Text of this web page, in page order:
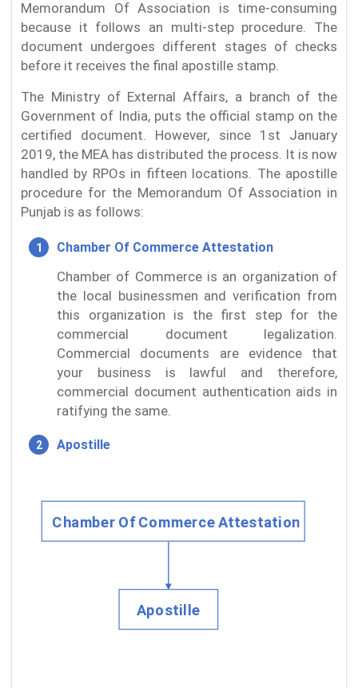
Memorandum Of Association is time-consuming
because it follows an multi-step procedure. The
document undergoes different stages of checks
before it receives the final apostille stamp.
The Ministry of External Affairs, a branch of the
Government of India, puts the official stamp on the
certified document. However, since 1st January
2019, the MEA has distributed the process. It is now
handled by RPOs in fifteen locations. The apostille
procedure for the Memorandum Of Association in
Punjab is as follows:
Chamber Of Commerce Attestation
Chamber of Commerce is an organization of
the local businessmen and verification from
this organization is the first step for the
commercial document legalization.
Commercial documents are evidence that
your business is lawful and therefore,
commercial document authentication aids in
ratifying the same.
Apostille